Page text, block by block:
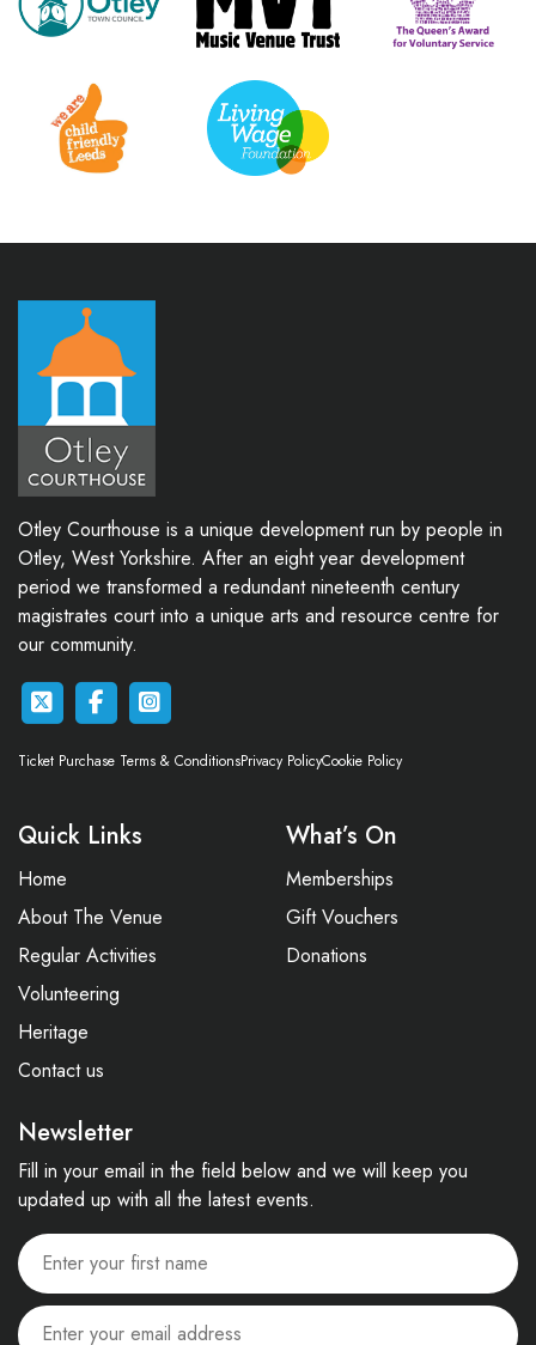
Otley Courthouse is a unique development run by people in
Otley, West Yorkshire. After an eight year development
period we transformed a redundant nineteenth century
magistrates court into a unique arts and resource centre for
our community.
Ticket Purchase Terms & ConditionsPrivacy PolicyCookie Policy
Quick Links
Home
About The Venue
Regular Activities
Volunteering
Heritage
Contact us
What’s On
Memberships
Gift Vouchers
Donations
Newsletter
Fill in your email in the field below and we will keep you
updated up with all the latest events.